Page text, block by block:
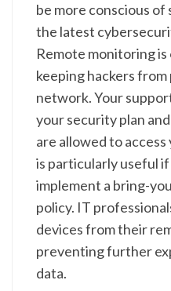
be more conscious
the latest
Remote monitoring
keeping hackers
network. Your
your security plan
are allowed to
is particularly useful
implement a bring-
policy. IT
devices from their
preventing further
data.